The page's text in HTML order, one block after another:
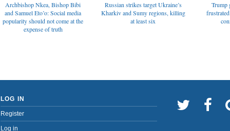
Archbishop Nkea, Bishop Bibi
and Samuel Eto’o: Social media
popularity should not come at the
expense of truth
Russian strikes target Ukraine’s
Kharkiv and Sumy regions, killing
at least six
Trump
LOG IN
Register
Log in